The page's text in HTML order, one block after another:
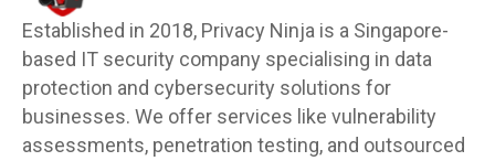
Established in 2018, Privacy Ninja is a Singapore-
based IT security company specialising in data
protection and cybersecurity solutions for
businesses. We offer services like vulnerability
assessments, penetration testing, and outsourced